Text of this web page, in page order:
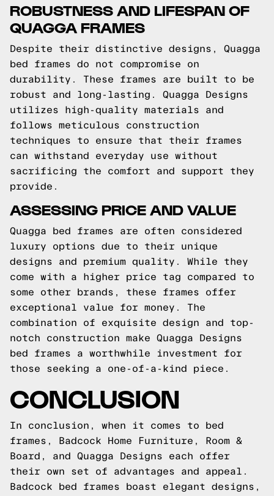
ROBUSTNESS AND LIFESPAN OF
QUAGGA FRAMES
Despite their distinctive designs, Quagga
bed frames do not compromise on
durability. These frames are built to be
robust and long-lasting. Quagga Designs
utilizes high-quality materials and
follows meticulous construction
techniques to ensure that their frames
can withstand everyday use without
sacrificing the comfort and support they
provide.
ASSESSING PRICE AND VALUE
Quagga bed frames are often considered
luxury options due to their unique
designs and premium quality. While they
come with a higher price tag compared to
some other brands, these frames offer
exceptional value for money. The
combination of exquisite design and top-
notch construction make Quagga Designs
bed frames a worthwhile investment for
those seeking a one-of-a-kind piece.
CONCLUSION
In conclusion, when it comes to bed
frames, Badcock Home Furniture, Room &
Board, and Quagga Designs each offer
their own set of advantages and appeal.
Badcock bed frames boast elegant designs,